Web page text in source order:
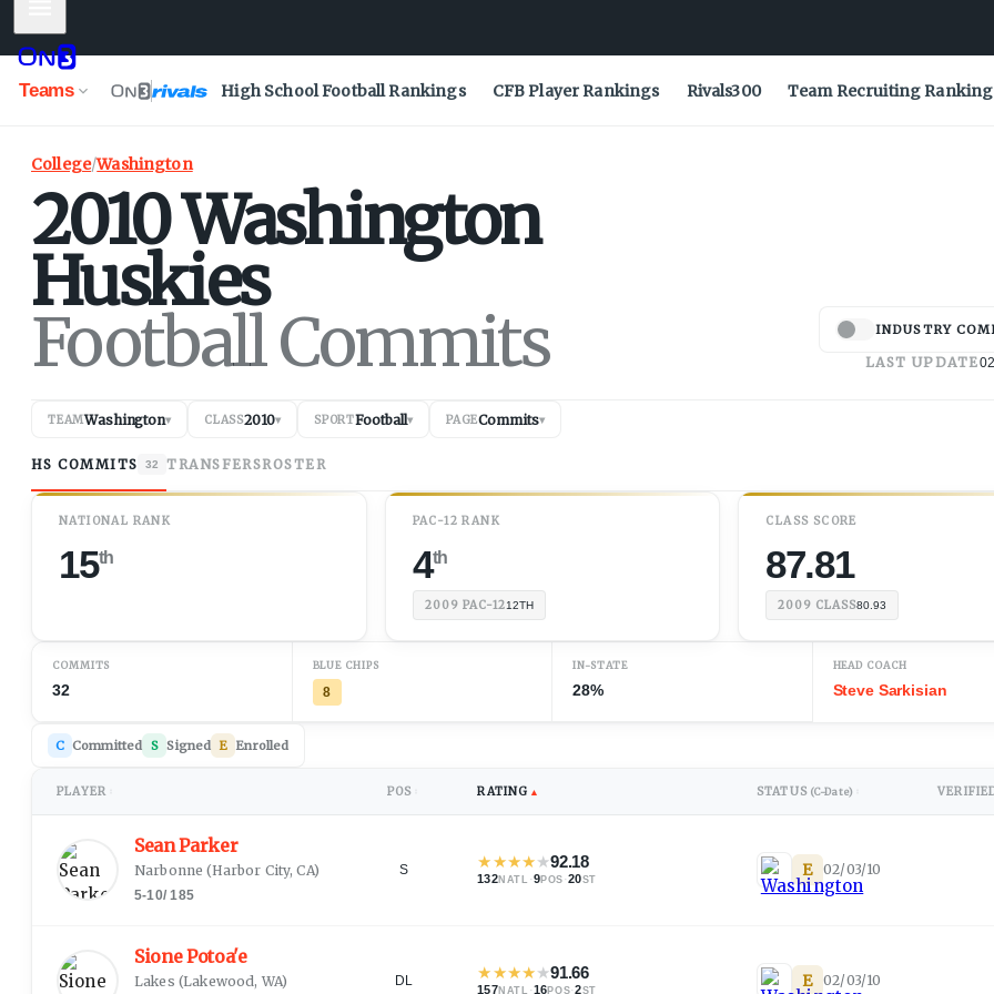
Teams High School Football Rankings CFB Player Rankings Rivals300 Team Recruiting
College/Washington
2010Washington
Huskies
Football Commits INDUSTRY
LAST UPDATE
TEAMWashington▾ CLASS2010▾ SPORTFootball▾ PAGECommits▾
HS COMMITS 32 TRANSFERSROSTER
NATIONAL RANK
15th
PAC-12 RANK
4th
2009 PAC-1212TH
CLASS SCORE
87.81
2009 CLASS80.93
COMMITS
32
BLUE CHIPS
8
IN-STATE
28%
HEAD COACH
Steve Sarkisian
C Committed S Signed E Enrolled
PLAYER POS RATING ▲ STATUS (C-Date)
Sean Parker
Narbonne (Harbor City, CA)
5-10/ 185
S ★★★★★92.18
132NATL ·9 POS ·20ST E 02/03/10
Sione Potoa'e
Lakes (Lakewood, WA) DL ★★★★★91.66
157NATL ·16POS·2ST E 02/03/10